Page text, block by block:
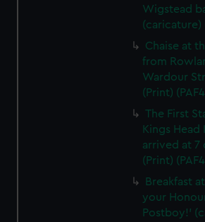
Wigstead
(caricature)
Chaise at
from
Wardour
(Print)
The First
Kings Head
arrived at 7
(Print)
Breakfast
your
Postboy!'